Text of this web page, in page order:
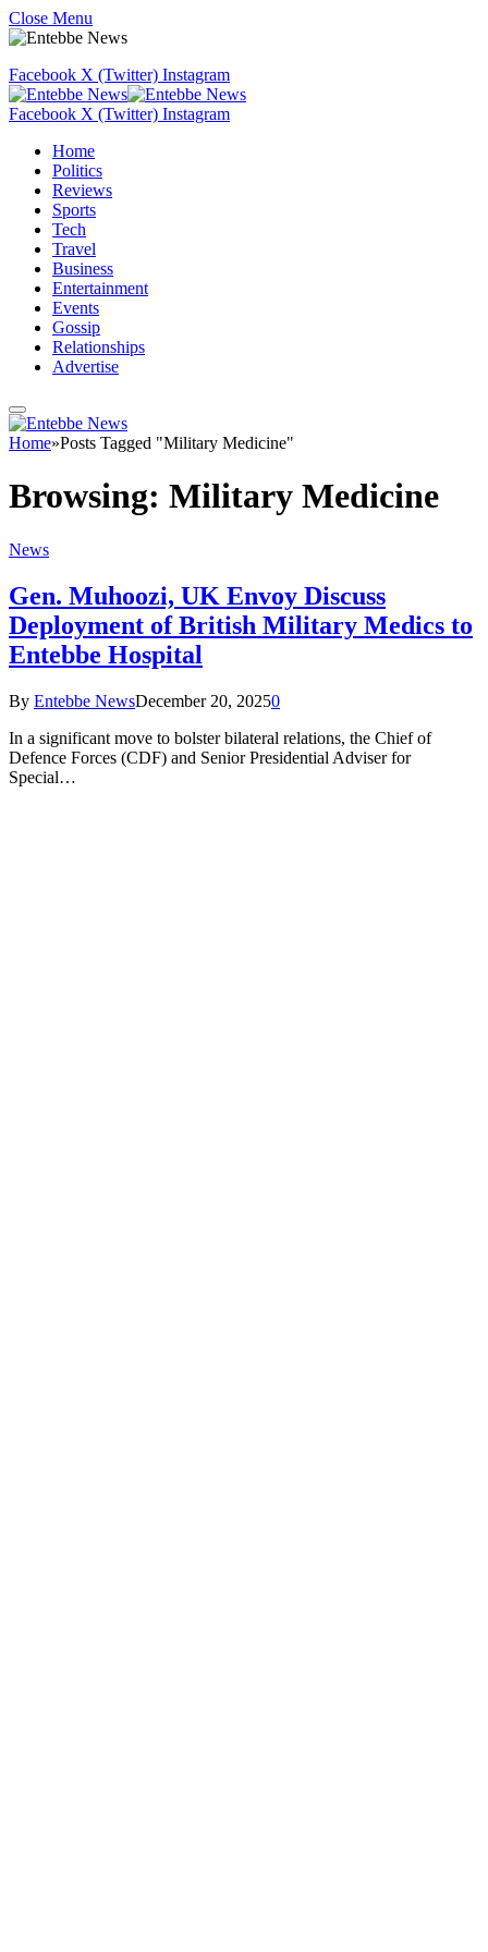
Close Menu
Facebook X (Twitter) Instagram
Facebook X (Twitter) Instagram
Home
Politics
Reviews
Sports
Tech
Travel
Business
Entertainment
Events
Gossip
Relationships
Advertise
Home»Posts Tagged "Military Medicine"
Browsing: Military Medicine
News
Gen. Muhoozi, UK Envoy Discuss
Deployment of British Military Medics to
Entebbe Hospital
By Entebbe NewsDecember 20, 20250
In a significant move to bolster bilateral relations, the Chief of
Defence Forces (CDF) and Senior Presidential Adviser for
Special…